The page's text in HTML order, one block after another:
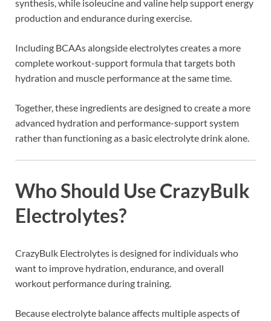
synthesis, while isoleucine and valine help support energy
production and endurance during exercise.
Including BCAAs alongside electrolytes creates a more
complete workout-support formula that targets both
hydration and muscle performance at the same time.
Together, these ingredients are designed to create a more
advanced hydration and performance-support system
rather than functioning as a basic electrolyte drink alone.
Who Should Use CrazyBulk
Electrolytes?
CrazyBulk Electrolytes is designed for individuals who
want to improve hydration, endurance, and overall
workout performance during training.
Because electrolyte balance affects multiple aspects of